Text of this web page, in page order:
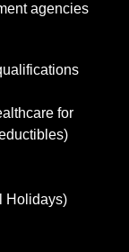
agencies
for
Holidays)